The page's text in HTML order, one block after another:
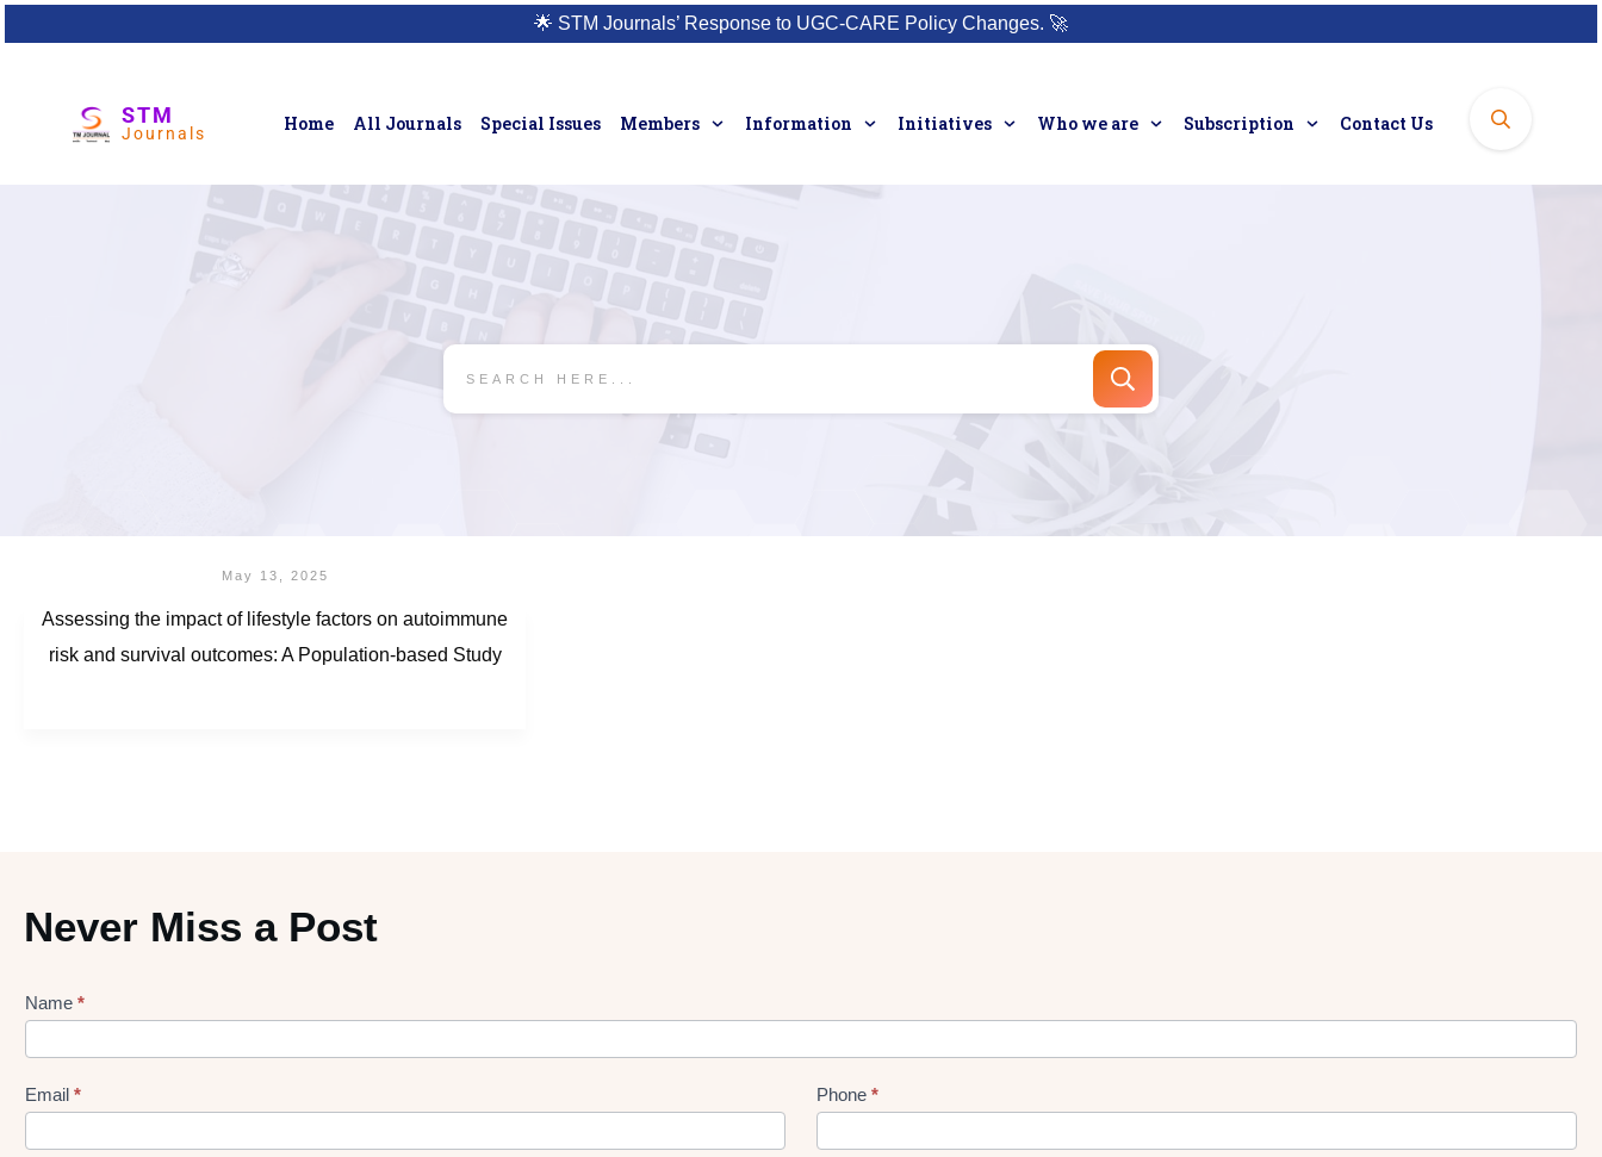
🌟 STM Journals’ Response to UGC-CARE Policy Changes. 🚀
STM
Journals Home All Journals Special Issues Members Information Initiatives Who we are Subscription Contact Us
May 13, 2025
Assessing the impact of lifestyle factors on autoimmune
risk and survival outcomes: A Population-based Study
Never Miss a Post
Lead
gen
Form
Name *
Email * Phone *